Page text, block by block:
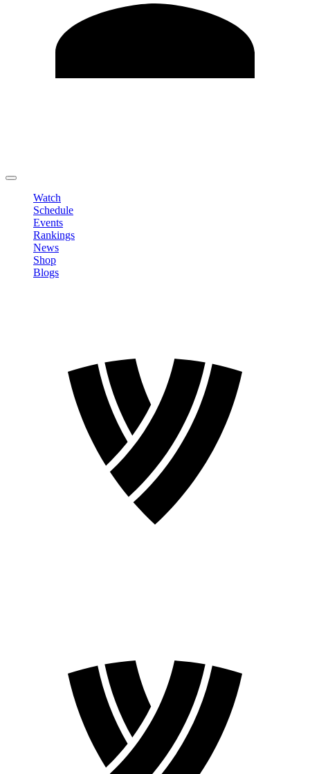
Watch
Schedule
Events
Rankings
News
Shop
Blogs